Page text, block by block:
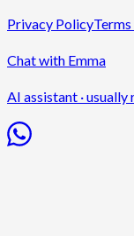
Privacy Policy
Chat with Emma
AI assistant ·